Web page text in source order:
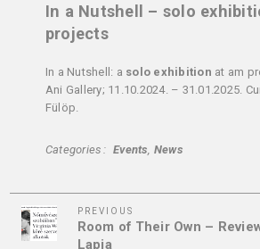
In a Nutshell – solo
projects
In a Nutshell: a solo exhibition at am
Ani Gallery; 11.10.2024. – 31.01.2025.
Fülöp.
Categories Events News
Post
navigation
Previous
Post
PREVIOUS
Room of Their Own –
Lapja